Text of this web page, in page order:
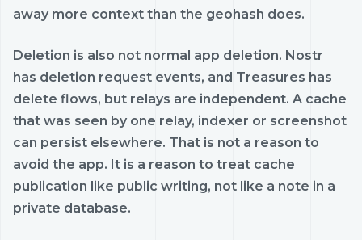
away more context than the geohash does.
Deletion is also not normal app deletion. Nostr
has deletion request events, and Treasures has
delete flows, but relays are independent. A cache
that was seen by one relay, indexer or screenshot
can persist elsewhere. That is not a reason to
avoid the app. It is a reason to treat cache
publication like public writing, not like a note in a
private database.